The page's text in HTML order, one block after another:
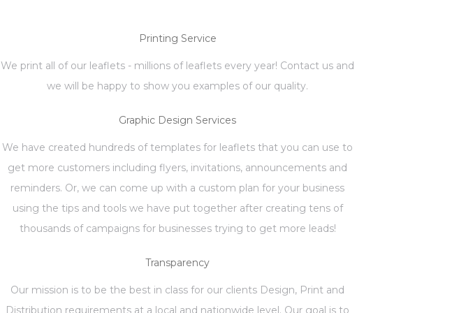
Printing Service
We print all of our leaflets - millions of leaflets every year! Contact us and
we will be happy to show you examples of our quality.
Graphic Design Services
We have created hundreds of templates for leaflets that you can use to
get more customers including flyers, invitations, announcements and
reminders. Or, we can come up with a custom plan for your business
using the tips and tools we have put together after creating tens of
thousands of campaigns for businesses trying to get more leads!
Transparency
Our mission is to be the best in class for our clients Design, Print and
Distribution requirements at a local and nationwide level. Our goal is to